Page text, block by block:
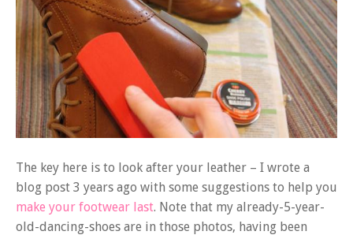
The key here is to look after your leather – I wrote a
blog post 3 years ago with some suggestions to help you
make your footwear last. Note that my already-5-year-
old-dancing-shoes are in those photos, having been